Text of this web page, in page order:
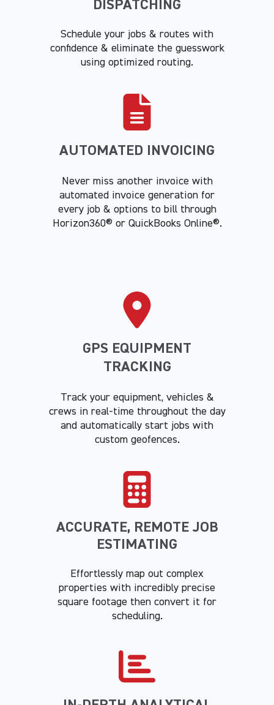
DISPATCHING
Schedule your jobs & routes with
confidence & eliminate the guesswork
using optimized routing.
AUTOMATED INVOICING
Never miss another invoice with
automated invoice generation for
every job & options to bill through
Horizon360® or QuickBooks Online®.
GPS EQUIPMENT
TRACKING
Track your equipment, vehicles &
crews in real-time throughout the day
and automatically start jobs with
custom geofences.
ACCURATE, REMOTE JOB
ESTIMATING
Effortlessly map out complex
properties with incredibly precise
square footage then convert it for
scheduling.